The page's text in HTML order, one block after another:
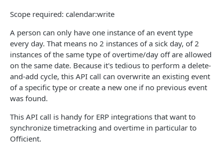
Self-service invitation
Edit person
Update manager PUT
Upload avatar PUT
Personal data audit log GET
ROLES
Role History
Scope required: calendar:write
A person can only have one instance of an event type
every day. That means no 2 instances of a sick day, of 2
instances of the same type of overtime/day off are allowed
on the same date. Because it's tedious to perform a delete-
and-add cycle, this API call can overwrite an existing event
of a specific type or create a new one if no previous event
was found.
This API call is handy for ERP integrations that want to
synchronize timetracking and overtime in particular to
Officient.